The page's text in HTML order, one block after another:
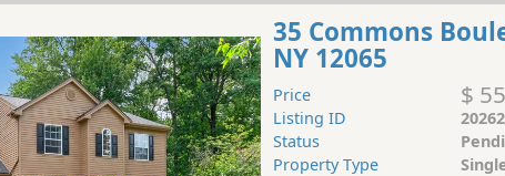
35 Commons
NY 12065
Price $
Listing ID
Status
Property Type